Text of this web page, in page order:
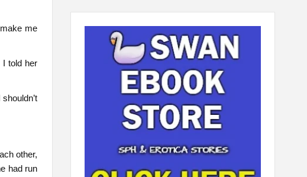
me
I told her
other,
had run